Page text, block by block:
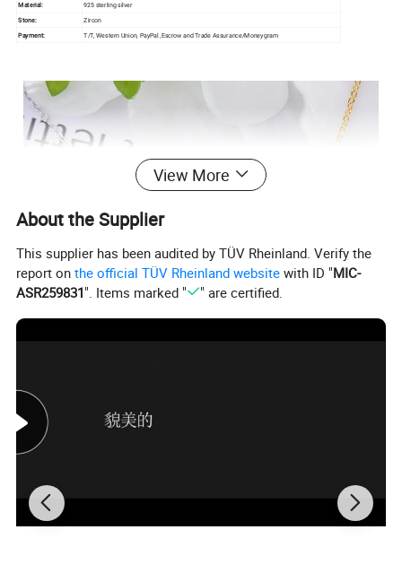
Material:
925 sterling silver
Stone:
Zircon
Payment:
T/T, Western Union, PayPal ,Escrow and Trade Assurance/Moneygram
View More
About the Supplier
This supplier has been audited by TÜV Rheinland. Verify the
report onthe official TÜV Rheinland website with ID "MIC-
ASR259831". Items marked " " are certified.